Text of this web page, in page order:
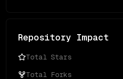
Repository Impact
Total Stars
Total Forks